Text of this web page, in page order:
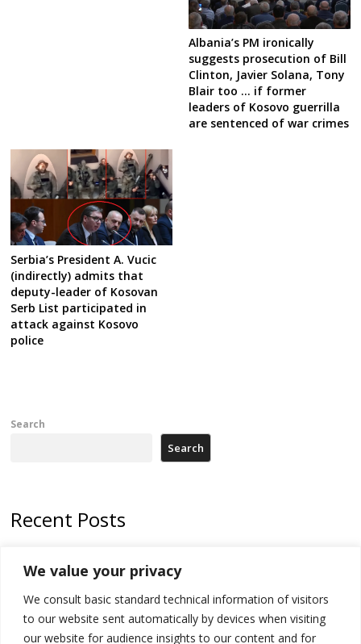
We value your privacy
We consult basic standard technical information of visitors
to our website sent automatically by devices when visiting
our website for audience insights to our content and for
Albania’s PM ironically
suggests prosecution of Bill
Clinton, Javier Solana, Tony
Blair too … if former
leaders of Kosovo guerrilla
are sentenced of war crimes
Serbia’s President A. Vucic
(indirectly) admits that
deputy-leader of Kosovan
Serb List participated in
attack against Kosovo
police
Search
Search
Recent Posts
Kosovo prosecution indicts 20 Serbs of war crimes, including leader
of Banjska gunmen protected by Serbia’s President